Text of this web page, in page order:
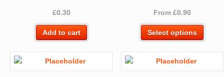
£0.30
Add to cart
From £0.90
Select options
has